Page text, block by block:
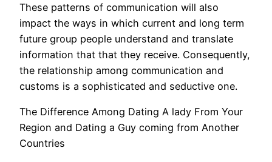
These patterns of communication will also
impact the ways in which current and long term
future group people understand and translate
information that that they receive. Consequently,
the relationship among communication and
customs is a sophisticated and seductive one.
The Difference Among Dating A lady From Your
Region and Dating a Guy coming from Another
Countries